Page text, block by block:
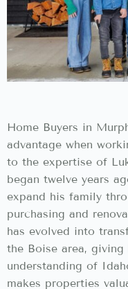
Home Buyers in
advantage when
to the expertise of
began twelve years
expand his family
purchasing and
has evolved into
the Boise area,
understanding of
makes properties